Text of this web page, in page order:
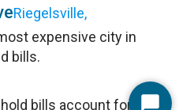
Riegelsville,
expensive city in
bills.
bills account for 23%